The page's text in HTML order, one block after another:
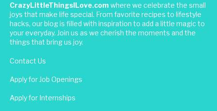
CrazyLittleThingsILove.com where we celebrate the small
joys that make life special. From favorite recipes to lifestyle
hacks, our blog is filled with inspiration to add a little magic to
your everyday. Join us as we cherish the moments and the
things that bring us joy.
Contact Us
Apply for Job Openings
Apply for Internships